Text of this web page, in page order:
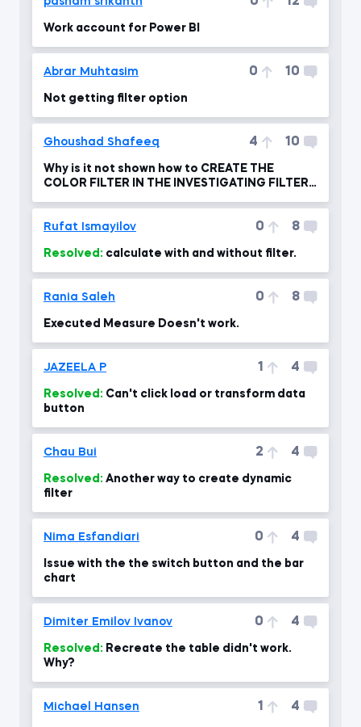
Work account for Power BI
Abrar Muhtasim 0 10
Not getting filter option
Ghoushad Shafeeq 4 10
Why is it not shown how to CREATE THE
COLOR FILTER IN THE INVESTIGATING FILTER
Rufat Ismayilov 0 8
Resolved: calculate with and without filter.
Rania Saleh 0 8
Executed Measure Doesn't work.
JAZEELA P 1 4
Resolved:
button
Chau Bui 2 4
Resolved:
filter
Nima Esfandiari 0 4
Issue with the the switch button and the bar
chart
Dimiter Emilov Ivanov 0 4
Resolved:
Why?
Michael Hansen 1 4